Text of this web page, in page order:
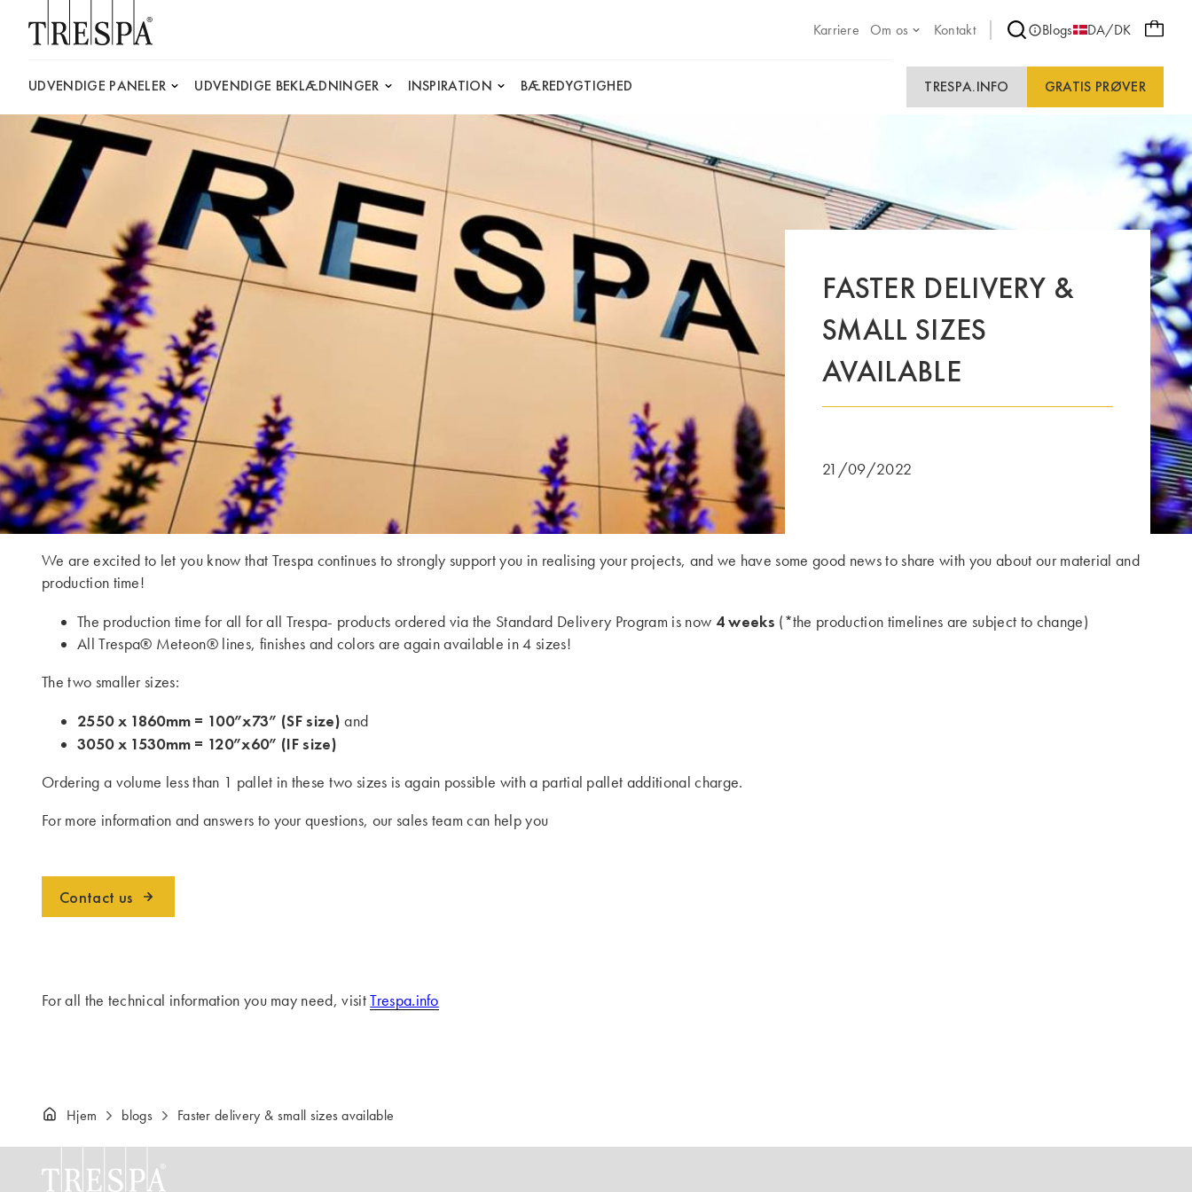
Karriere
Om os Kontakt Blogs DA/DK
UDVENDIGE PANELER UDVENDIGE BEKLÆDNINGER INSPIRATION BÆREDYGTIGHED TRESPA.INFO GRATIS PRØVER
FASTER DELIVERY &
SMALL SIZES
AVAILABLE
21/09/2022
We are excited to let you know that Trespa continues to strongly support you in realising your projects, and we have some good news to share with you about our material and
production time!
The production time for all for all Trespa- products ordered via the Standard Delivery Program is now 4 weeks (*the production timelines are subject to change)
All Trespa® Meteon® lines, finishes and colors are again available in 4 sizes!
The two smaller sizes:
2550 x 1860mm = 100”x73” (SF size)and
3050 x 1530mm = 120”x60” (IF size)
Ordering a volume less than 1 pallet in these two sizes is again possible with a partial pallet additional charge.
For more information and answers to your questions, our sales team can help you
Contact us
For all the technical information you may need, visitTrespa.info
Hjem blogs Faster delivery & small sizes available